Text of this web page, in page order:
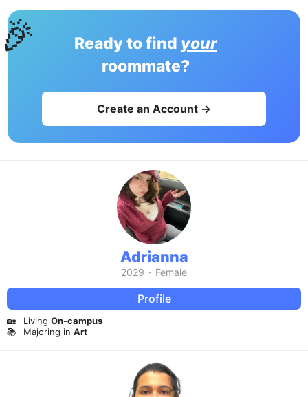
Ready to find your
roommate?
Create an Account →
Adrianna
2029 · Female
Profile
🏡 Living On-campus
📚
Majoring in Art